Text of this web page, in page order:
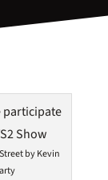
by Kevin